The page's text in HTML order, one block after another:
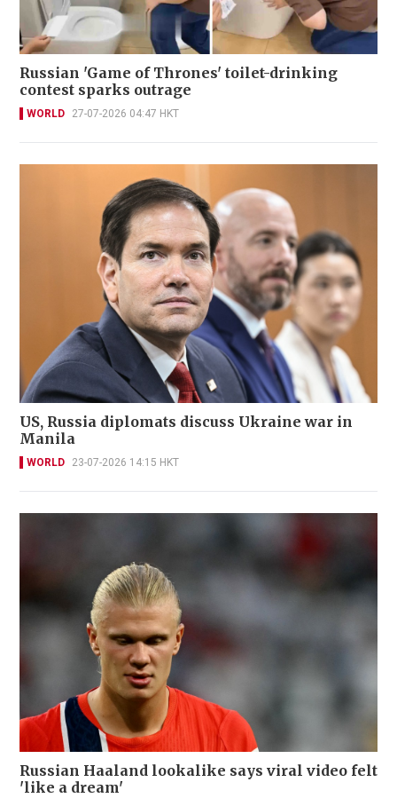
Russian 'Game of Thrones' toilet-drinking
contest sparks outrage
WORLD 27-07-2026 04:47 HKT
US, Russia diplomats discuss Ukraine war in
Manila
WORLD 23-07-2026 14:15 HKT
Russian Haaland lookalike says viral video felt
'like a dream'